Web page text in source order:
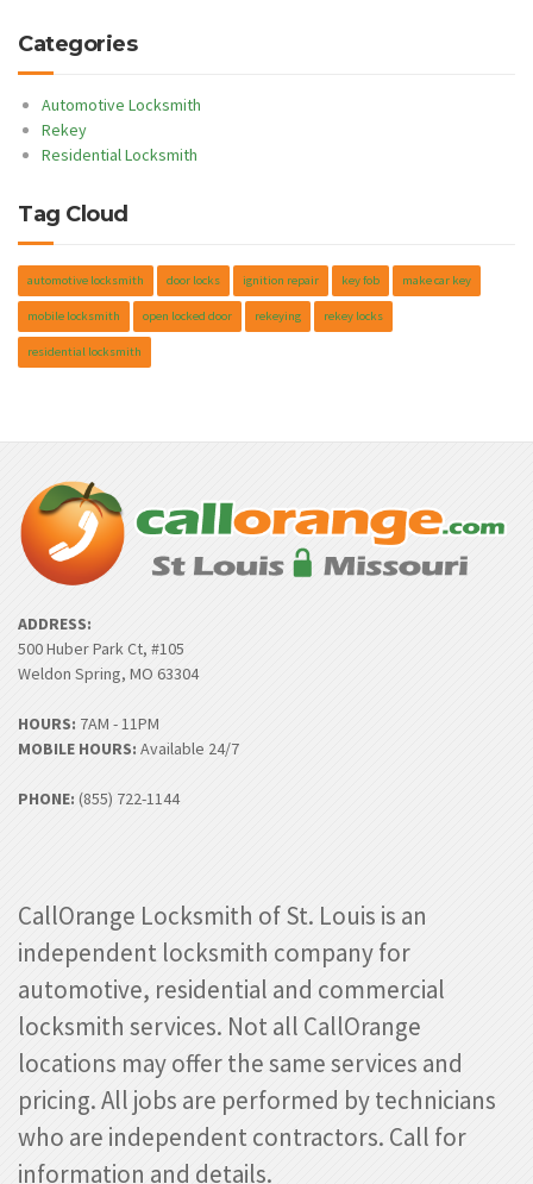
Categories
Automotive Locksmith
Rekey
Residential Locksmith
Tag Cloud
automotive locksmith door locks ignition repair key fob make car key
mobile locksmith open locked door rekeying rekey locks
residential locksmith
ADDRESS:
500 Huber Park Ct, #105
Weldon Spring, MO 63304
HOURS: 7AM - 11PM
MOBILE HOURS: Available 24/7
PHONE: (855) 722-1144
CallOrange Locksmith of St. Louis is an
independent locksmith company for
automotive, residential and commercial
locksmith services. Not all CallOrange
locations may offer the same services and
pricing. All jobs are performed by technicians
who are independent contractors. Call for
information and details.